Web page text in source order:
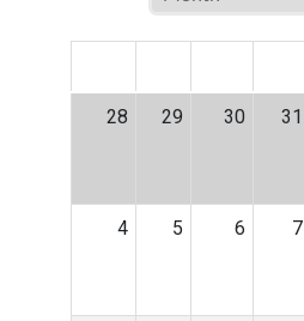
28 29 30 31
4 5 6 7